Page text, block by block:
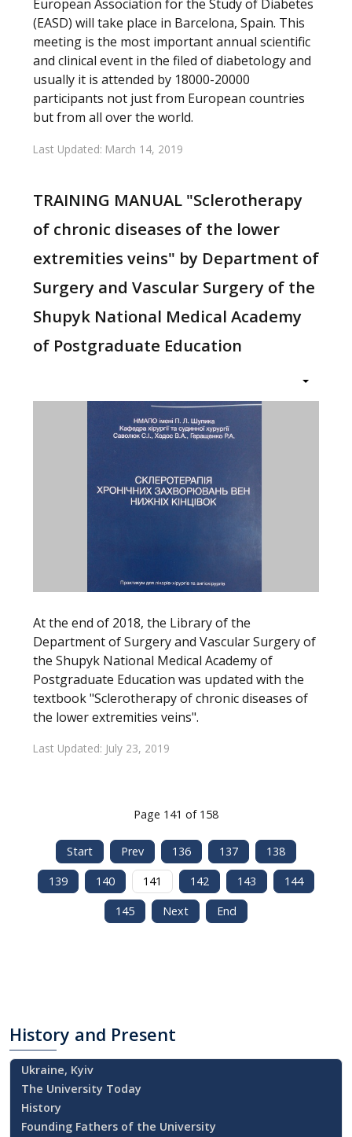
European Association for the Study of Diabetes
(EASD) will take place in Barcelona, Spain. This
meeting is the most important annual scientific
and clinical event in the filed of diabetology and
usually it is attended by 18000-20000
participants not just from European countries
but from all over the world.
Last Updated: March 14, 2019
TRAINING MANUAL "Sclerotherapy
of chronic diseases of the lower
extremities veins" by Department of
Surgery and Vascular Surgery of the
Shupyk National Medical Academy
of Postgraduate Education
At the end of 2018, the Library of the
Department of Surgery and Vascular Surgery of
the Shupyk National Medical Academy of
Postgraduate Education was updated with the
textbook "Sclerotherapy of chronic diseases of
the lower extremities veins".
Last Updated: July 23, 2019
Page 141 of 158
Start Prev 136 137
138
139
140 141 142 143
144
145
Next End
History and Present
Ukraine, Kyiv
The University Today
History
Founding Fathers of the University